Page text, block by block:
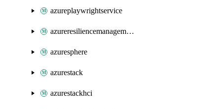
azureplaywrightservice
azureresiliencemanagement
azuresphere
azurestack
azurestackhci